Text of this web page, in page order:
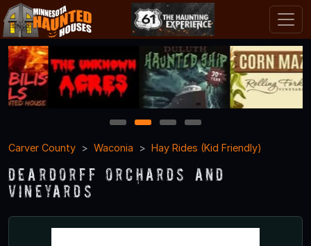
1 2 3
4
Carver County
Waconia Hay Rides (Kid Friendly)
Deardorff Orchards and
Vineyards